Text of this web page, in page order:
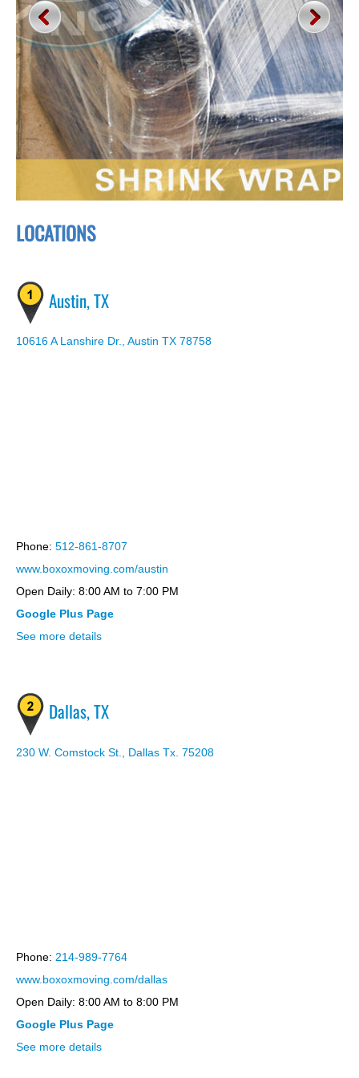
LOCATIONS
Austin, TX
10616 A Lanshire Dr., Austin TX 78758
Phone: 512-861-8707
www.boxoxmoving.com/austin
Open Daily: 8:00 AM to 7:00 PM
Google Plus Page
See more details
Dallas, TX
230 W. Comstock St., Dallas Tx. 75208
Phone: 214-989-7764
www.boxoxmoving.com/dallas
Open Daily: 8:00 AM to 8:00 PM
Google Plus Page
See more details